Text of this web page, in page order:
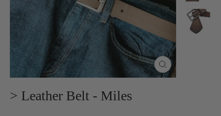
Close
(esc)
> Leather Belt - Miles